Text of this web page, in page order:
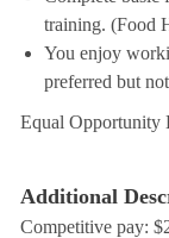
training. (Food
You enjoy
preferred but
Equal Opportunity
Additional
Competitive pay: